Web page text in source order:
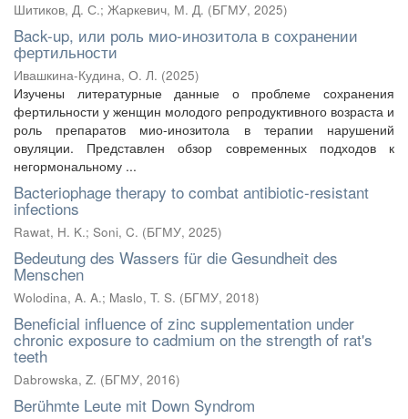
Шитиков, Д. С.; Жаркевич, М. Д. (БГМУ, 2025)
Back-up, или роль мио-инозитола в сохранении
фертильности
Ивашкина-Кудина, О. Л. (2025)
Изучены литературные данные о проблеме сохранения
фертильности у женщин молодого репродуктивного возраста и
роль препаратов мио-инозитола в терапии нарушений
овуляции. Представлен обзор современных подходов к
негормональному ...
Bacteriophage therapy to combat antibiotic-resistant
infections
Rawat, H. K.; Soni, C. (БГМУ, 2025)
Bedeutung des Wassers für die Gesundheit des
Menschen
Wolodina, A. A.; Maslo, T. S. (БГМУ, 2018)
Beneficial influence of zinc supplementation under
chronic exposure to cadmium on the strength of rat's
teeth
Dabrowska, Z. (БГМУ, 2016)
Berühmte Leute mit Down Syndrom